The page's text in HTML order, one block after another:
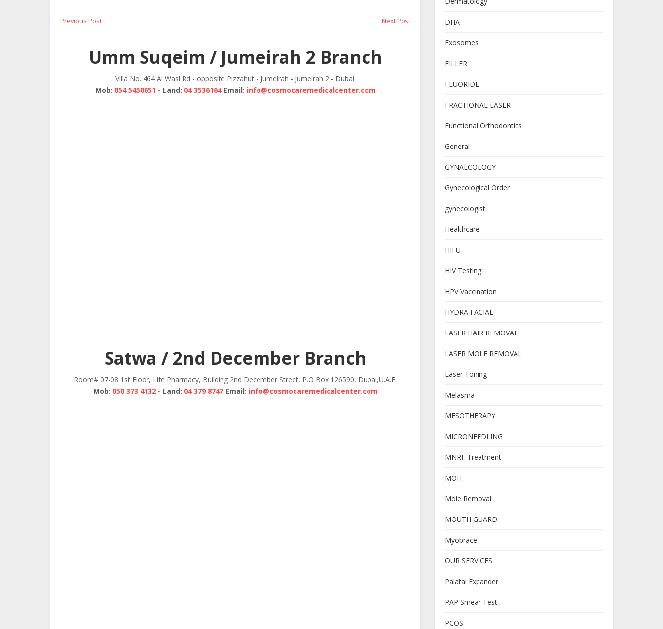
Post
navigation
Previous PostPrevious
Next PostNext
Umm Suqeim / Jumeirah 2 Branch
Villa No. 464 Al Wasl Rd - opposite Pizzahut - Jumeirah - Jumeirah 2 - Dubai.
Mob: 054 5450651 - Land: 04 3536164Email: info@cosmocaremedicalcenter.com
Satwa / 2nd December Branch
Room# 07-08 1st Floor, Life Pharmacy, Building 2nd December Street, P.O Box 126590, Dubai,U.A.E.
Mob: 050 373 4132- Land: 04 379 8747Email: info@cosmocaremedicalcenter.com
DHA
Exosomes
FILLER
FLUORIDE
FRACTIONAL LASER
Functional Orthodontics
General
GYNAECOLOGY
Gynecological Order
gynecologist
Healthcare
HIFU
HIV Testing
HPV Vaccination
HYDRA FACIAL
LASER HAIR REMOVAL
LASER MOLE REMOVAL
Laser Toning
Melasma
MESOTHERAPY
MICRONEEDLING
MNRF Treatment
MOH
Mole Removal
MOUTH GUARD
Myobrace
OUR SERVICES
Palatal Expander
PAP Smear Test
PCOS